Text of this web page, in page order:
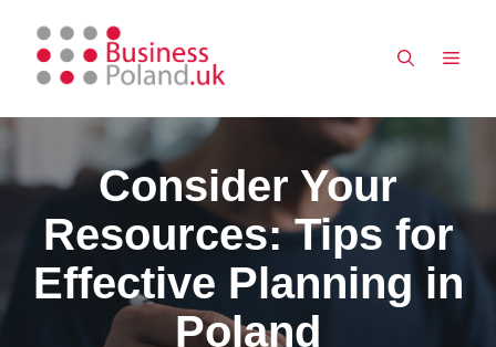
content
Consider Your
Resources: Tips for
Effective Planning in
Poland